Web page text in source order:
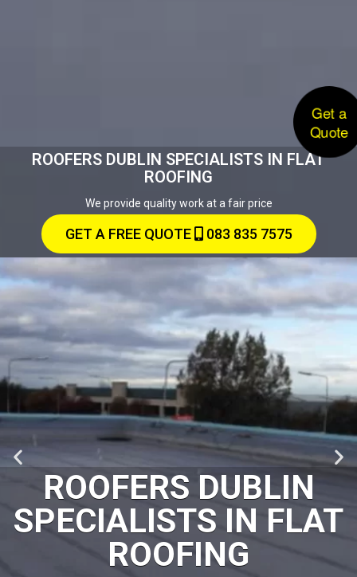
Get a
Quote
ROOFERS DUBLIN SPECIALISTS IN FLAT
ROOFING
We provide quality work at a fair price
GET A FREE QUOTE 083 835 7575
ROOFERS DUBLIN
SPECIALISTS IN FLAT
ROOFING